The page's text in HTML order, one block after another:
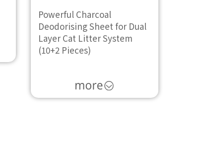
Powerful Charcoal
Deodorising Sheet for Dual
Layer Cat Litter System
(10+2 Pieces)